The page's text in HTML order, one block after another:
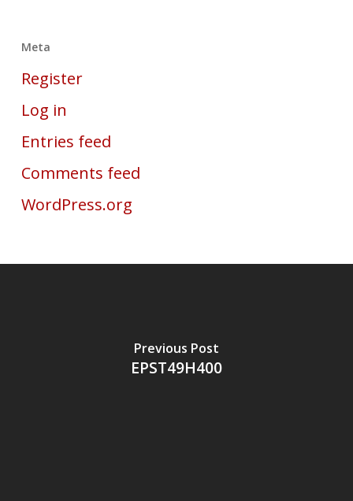
Meta
Register
Log in
Entries feed
Comments feed
WordPress.org
Previous Post
EPST49H400